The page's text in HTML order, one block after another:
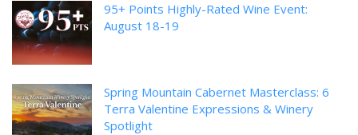
95+ Points Highly-Rated Wine Event:
August 18-19
Spring Mountain Cabernet Masterclass: 6
Terra Valentine Expressions & Winery
Spotlight